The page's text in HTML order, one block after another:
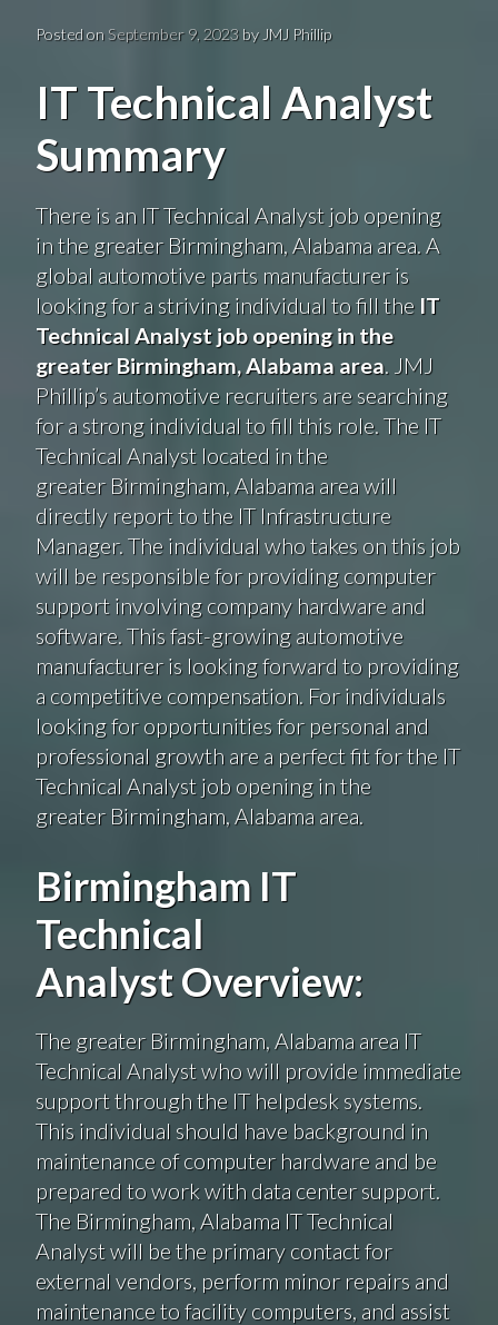
Posted on September 9, 2023by JMJ Phillip
IT Technical Analyst
Summary
There is an IT Technical Analyst job opening
in the greater Birmingham, Alabama area. A
global automotive parts manufacturer is
looking for a striving individual to fill the IT
Technical Analyst job opening in the
greater Birmingham, Alabama area. JMJ
Phillip’s automotive recruiters are searching
for a strong individual to fill this role. The IT
Technical Analyst located in the
greater Birmingham, Alabama area will
directly report to the IT Infrastructure
Manager. The individual who takes on this job
will be responsible for providing computer
support involving company hardware and
software. This fast-growing automotive
manufacturer is looking forward to providing
a competitive compensation. For individuals
looking for opportunities for personal and
professional growth are a perfect fit for the IT
Technical Analyst job opening in the
greater Birmingham, Alabama area.
Birmingham IT
Technical
Analyst Overview:
The greater Birmingham, Alabama area IT
Technical Analyst who will provide immediate
support through the IT helpdesk systems.
This individual should have background in
maintenance of computer hardware and be
prepared to work with data center support.
The Birmingham, Alabama IT Technical
Analyst will be the primary contact for
external vendors, perform minor repairs and
maintenance to facility computers, and assist